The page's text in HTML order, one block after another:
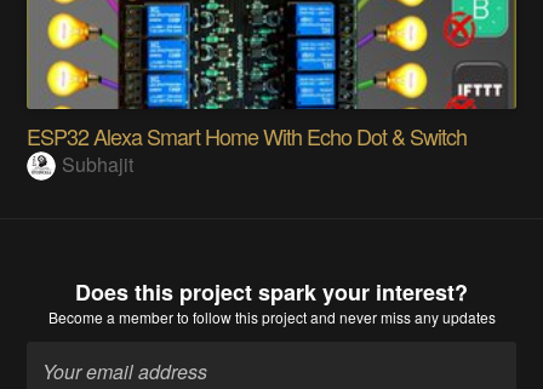
ESP32 Alexa Smart Home With Echo Dot & Switch
Subhajit
Does this project spark your interest?
Become a memberto follow this project and never miss any updates